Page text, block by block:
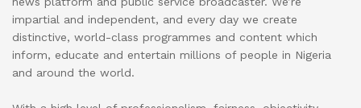
impartial and independent, and every day we create
distinctive, world-class programmes and content which
inform, educate and entertain millions of people in Nigeria
and around the world.